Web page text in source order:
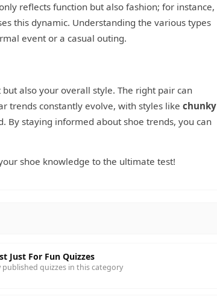
reflects function but also fashion; for instance,
this dynamic. Understanding the various types
event or a casual outing.
also your overall style. The right pair can
trends constantly evolve, with styles like chunky
By staying informed about shoe trends, you can
shoe knowledge to the ultimate test!
Just For Fun Quizzes
published quizzes in this category